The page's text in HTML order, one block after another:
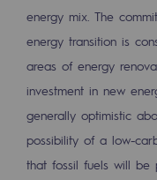
energy mix. The
energy transition is
areas of energy
investment in new
generally optimistic
possibility of a low-
that fossil fuels will be